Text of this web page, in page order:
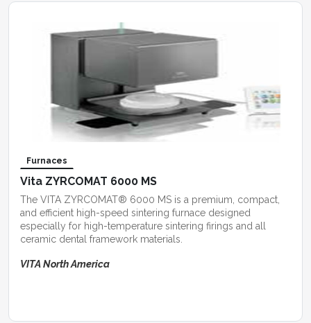
Furnaces
Vita ZYRCOMAT 6000 MS
The VITA ZYRCOMAT® 6000 MS is a premium, compact,
and efficient high-speed sintering furnace designed
especially for high-temperature sintering firings and all
ceramic dental framework materials.
VITA North America